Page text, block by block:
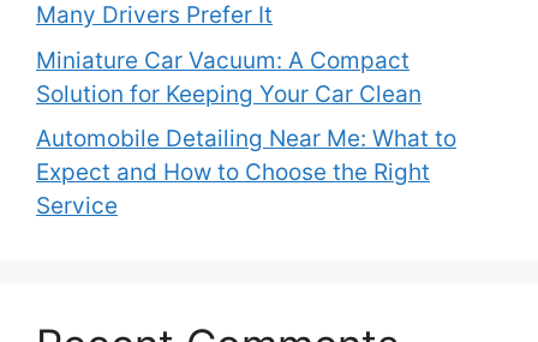
Many Drivers Prefer It
Miniature Car Vacuum: A Compact
Solution for Keeping Your Car Clean
Automobile Detailing Near Me: What to
Expect and How to Choose the Right
Service